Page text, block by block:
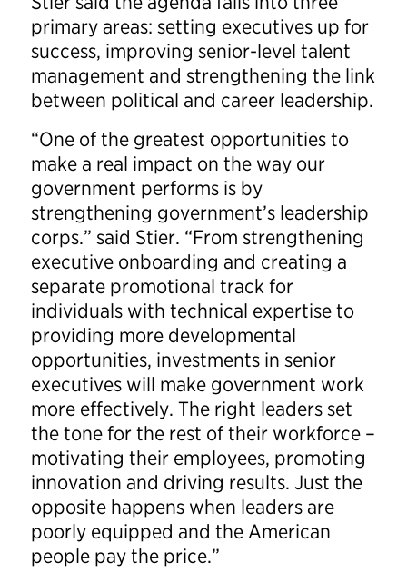
primary areas: setting executives up for
success, improving senior-level talent
management and strengthening the link
between political and career leadership.
“One of the greatest opportunities to
make a real impact on the way our
government performs is by
strengthening government’s leadership
corps.” said Stier. “From strengthening
executive onboarding and creating a
separate promotional track for
individuals with technical expertise to
providing more developmental
opportunities, investments in senior
executives will make government work
more effectively. The right leaders set
the tone for the rest of their workforce –
motivating their employees, promoting
innovation and driving results. Just the
opposite happens when leaders are
poorly equipped and the American
people pay the price.”